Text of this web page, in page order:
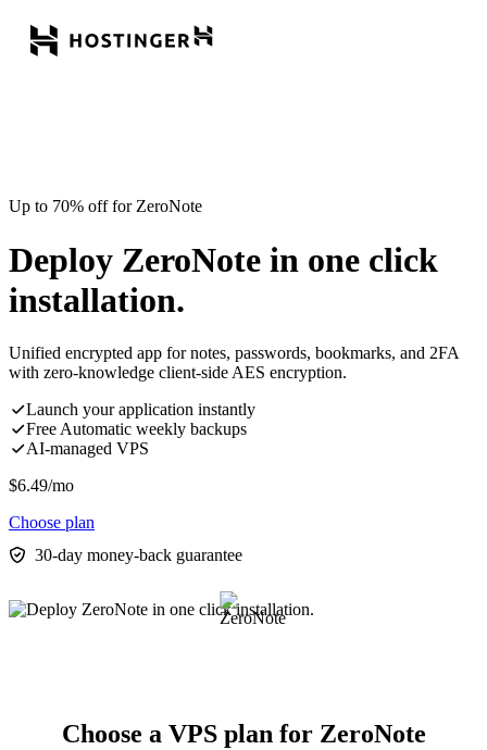
Up to 70% off for ZeroNote
Deploy ZeroNote in one click
installation.
Unified encrypted app for notes, passwords, bookmarks, and 2FA
with zero-knowledge client-side AES encryption.
Launch your application instantly
Free Automatic weekly backups
AI-managed VPS
$6.49/mo
Choose plan
30-day money-back guarantee
Choose a VPS plan for ZeroNote